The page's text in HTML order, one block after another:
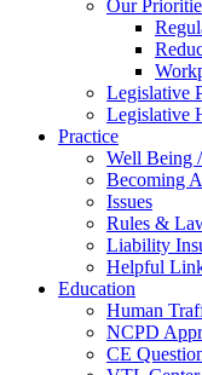
Our
Legislative
Legislative
Practice
Well Being
Becoming
Issues
Rules &
Liability
Helpful
Education
Human
NCPD
CE